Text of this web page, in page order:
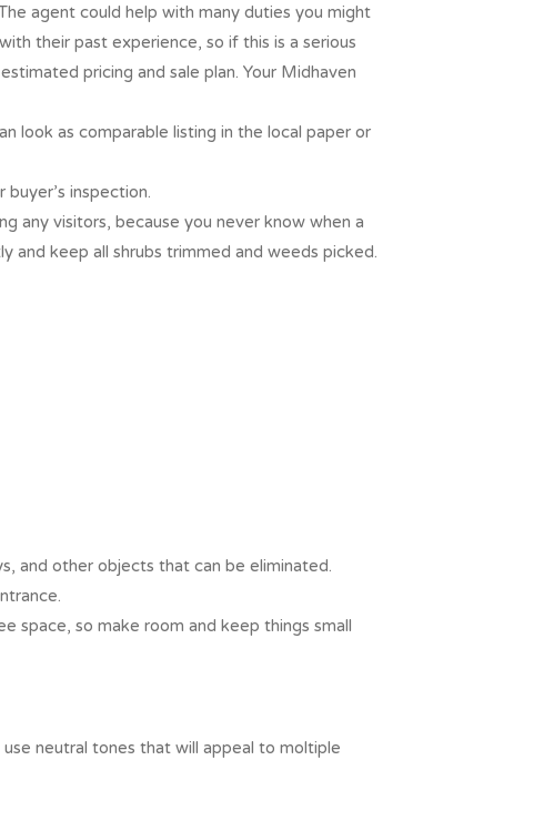
agent could help with many duties you might
their past experience, so if this is a serious
pricing and sale plan. Your Midhaven
look as comparable listing in the local paper or
inspection.
any visitors, because you never know when a
and keep all shrubs trimmed and weeds picked.
and other objects that can be eliminated.
space, so make room and keep things small
neutral tones that will appeal to moltiple